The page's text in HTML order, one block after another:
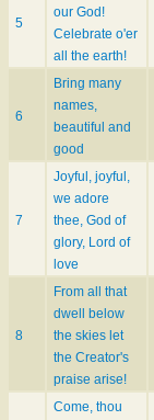
5
our God!
Celebrate o'er
all the earth!
6
Bring many
names,
beautiful and
good
7
Joyful, joyful,
we adore
thee, God of
glory, Lord of
love
8
From all that
dwell below
the skies let
the Creator's
praise arise!
Come, thou